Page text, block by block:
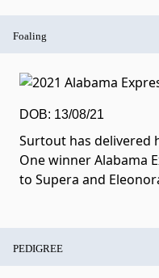
Foaling
DOB: 13/08/21
Surtout has delivered
One winner Alabama
to Supera and
PEDIGREE